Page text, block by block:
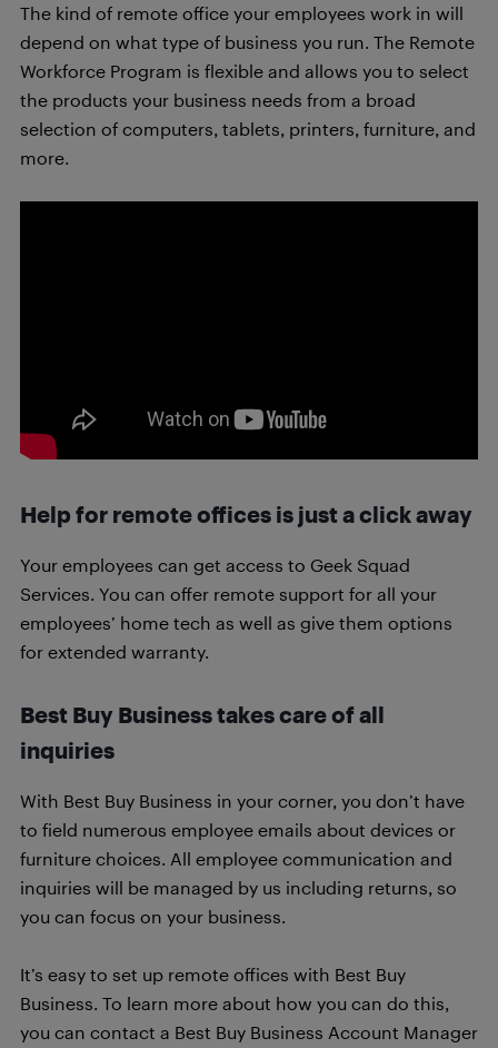
The kind of remote office your employees work in will
depend on what type of business you run. The Remote
Workforce Program is flexible and allows you to select
the products your business needs from a broad
selection of computers, tablets, printers, furniture, and
more.
Help for remote offices is just a click away
Your employees can get access to Geek Squad
Services. You can offer remote support for all your
employees’ home tech as well as give them options
for extended warranty.
Best Buy Business takes care of all
inquiries
With Best Buy Business in your corner, you don’t have
to field numerous employee emails about devices or
furniture choices. All employee communication and
inquiries will be managed by us including returns, so
you can focus on your business.
It’s easy to set up remote offices with Best Buy
Business. To learn more about how you can do this,
you can contact a Best Buy Business Account Manager